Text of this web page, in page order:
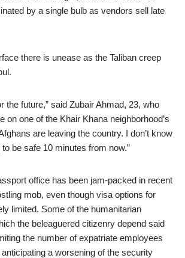
by a single bulb as vendors sell late
there is unease as the Taliban creep
the future,” said Zubair Ahmad, 23, who
on one of the Khair Khana neighborhood’s
are leaving the country. I don’t know
be safe 10 minutes from now.”
office has been jam-packed in recent
mob, even though visa options for
limited. Some of the humanitarian
the beleaguered citizenry depend said
the number of expatriate employees
a worsening of the security